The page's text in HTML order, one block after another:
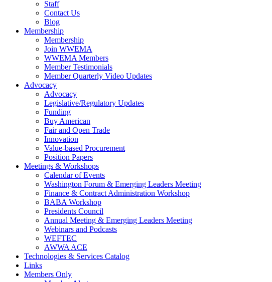
Staff
Contact Us
Blog
Membership
Membership
Join WWEMA
WWEMA Members
Member Testimonials
Member Quarterly Video Updates
Advocacy
Advocacy
Legislative/Regulatory Updates
Funding
Buy American
Fair and Open Trade
Innovation
Value-based Procurement
Position Papers
Meetings & Workshops
Calendar of Events
Washington Forum & Emerging Leaders Meeting
Finance & Contract Administration Workshop
BABA Workshop
Presidents Council
Annual Meeting & Emerging Leaders Meeting
Webinars and Podcasts
WEFTEC
AWWA ACE
Technologies & Services Catalog
Links
Members Only